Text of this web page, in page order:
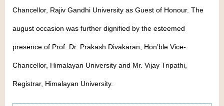
Chancellor, Rajiv Gandhi University as Guest of Honour. The
august occasion was further dignified by the esteemed
presence of Prof. Dr. Prakash Divakaran, Hon’ble Vice-
Chancellor, Himalayan University and Mr. Vijay Tripathi,
Registrar, Himalayan University.